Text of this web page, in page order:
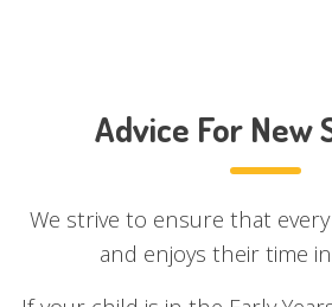
Advice For New
We strive to ensure that
and enjoys their time